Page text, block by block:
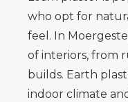
who opt for
feel. In
of interiors, from
builds. Earth
indoor climate